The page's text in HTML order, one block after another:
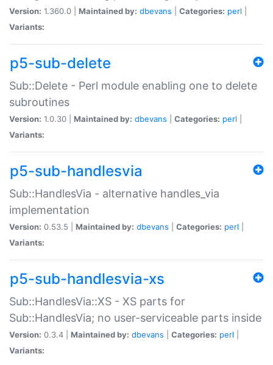
Version: 1.360.0 | Maintained by: dbevans Categories: perl
Variants:
p5-sub-delete
Sub::Delete - Perl module enabling one to delete
subroutines
Version: 1.0.30 | Maintained by: dbevans Categories: perl
Variants:
p5-sub-handlesvia
Sub::HandlesVia - alternative handles_via
implementation
Version: 0.53.5 | Maintained by: dbevans Categories: perl
Variants:
p5-sub-handlesvia-xs
Sub::HandlesVia::XS - XS parts for
Sub::HandlesVia; no user-serviceable parts inside
Version: 0.3.4 | Maintained by: dbevans Categories: perl
Variants: